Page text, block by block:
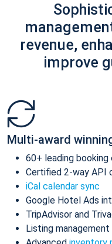
revenue,
improve
Multi-award
60+ leading booking
Certified 2-way API
iCal calendar sync
Google Hotel Ads
TripAdvisor and
Listing management